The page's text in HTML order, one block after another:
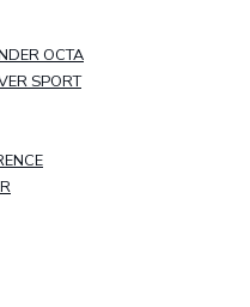
OCTA
SPORT